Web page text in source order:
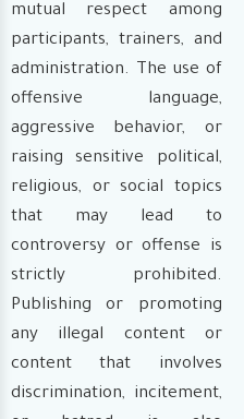
mutual respect among
participants, trainers, and
administration. The use of
offensive language,
aggressive behavior, or
raising sensitive political,
religious, or social topics
that may lead to
controversy or offense is
strictly prohibited.
Publishing or promoting
any illegal content or
content that involves
discrimination, incitement,